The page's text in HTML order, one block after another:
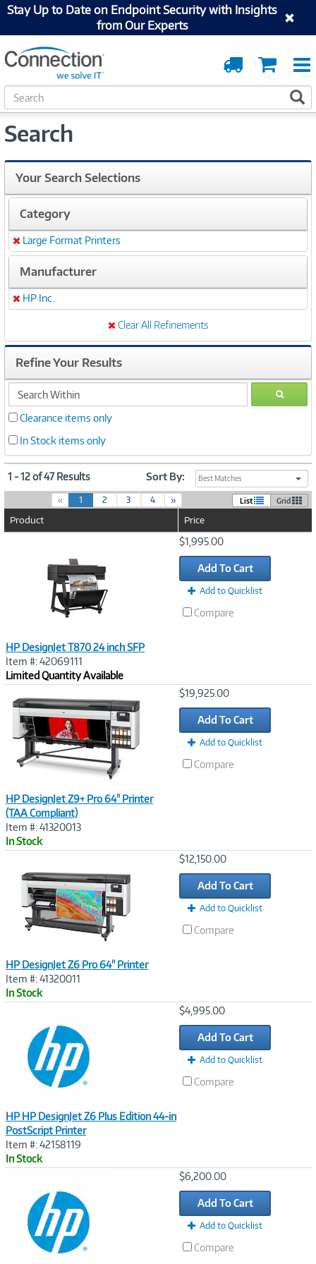
Stay Up to Date on Endpoint Security with Insights
from Our Experts
Cart
Order
Tracking
S
e
r
h
Search
Your Search Selections
Category
Remove
Large Format Printers
Manufacturer
Remove
HP Inc.
Clear All Refinements
Refine Your Results
search
within
GO
Clearance items only
In Stock items only
1 - 12 of 47 Results Sort By: Best Matches
« 1(
c
e
n
t
)
2 3 4 » List Grid
Product Price
HP DesignJet T870 24 inch SFP
Item #: 42069111
Limited Quantity Available
$1,995.00
Add To Cart
Add to Quicklist
Compare
HP DesignJet Z9+ Pro 64" Printer
(TAA Compliant)
Item #: 41320013
In Stock
$19,925.00
Add To Cart
Add to Quicklist
Compare
HP DesignJet Z6 Pro 64" Printer
Item #: 41320011
In Stock
$12,150.00
Add To Cart
Add to Quicklist
Compare
HP HP DesignJet Z6 Plus Edition 44-in
PostScript Printer
Item #: 42158119
In Stock
$4,995.00
Add To Cart
Add to Quicklist
Compare
$6,200.00
Add To Cart
Add to Quicklist
Compare